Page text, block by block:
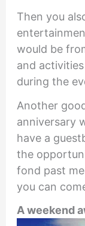
Then you
would be
and
during the
Another
anniversary
have a
the
fond past
you can
A weekend